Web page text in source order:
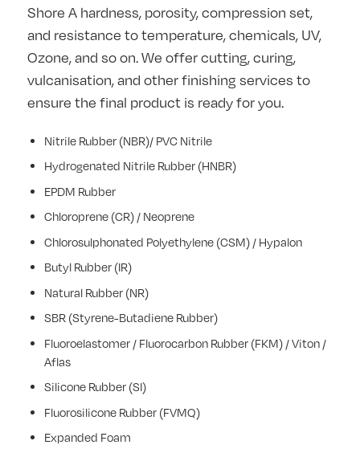
Shore A hardness, porosity, compression set,
and resistance to temperature, chemicals, UV,
Ozone, and so on. We offer cutting, curing,
vulcanisation, and other finishing services to
ensure the final product is ready for you.
Nitrile Rubber (NBR)/ PVC Nitrile
Hydrogenated Nitrile Rubber (HNBR)
EPDM Rubber
Chloroprene (CR) / Neoprene
Chlorosulphonated Polyethylene (CSM) / Hypalon
Butyl Rubber (IR)
Natural Rubber (NR)
SBR (Styrene-Butadiene Rubber)
Fluoroelastomer / Fluorocarbon Rubber (FKM) / Viton /
Aflas
Silicone Rubber (SI)
Fluorosilicone Rubber (FVMQ)
Expanded Foam